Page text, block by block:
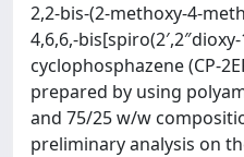
2,2-bis-(2-methoxy-4-
4,6,6,-
cyclophosphazene (CP-
prepared by using
and 75/25 w/w
preliminary analysis on